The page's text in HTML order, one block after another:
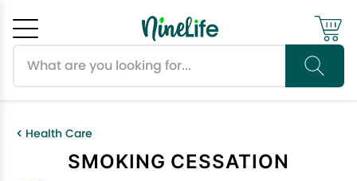
Health Care
SMOKING CESSATION
Cancel